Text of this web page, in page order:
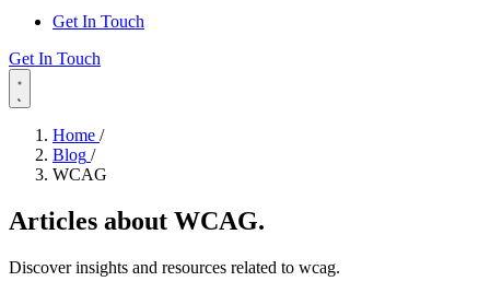
Get In Touch
Get In Touch
Home /
Blog /
WCAG
Articles about WCAG.
Discover insights and resources related to wcag.